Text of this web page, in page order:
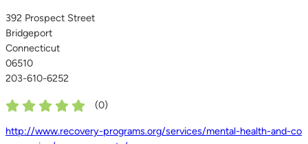
392 Prospect Street
Bridgeport
Connecticut
06510
203-610-6252
(0)
http://www.recovery-programs.org/services/mental-health-and-co